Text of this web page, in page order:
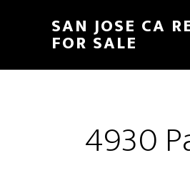
content
sidebar
SAN JOSE CA
FOR SALE
4930